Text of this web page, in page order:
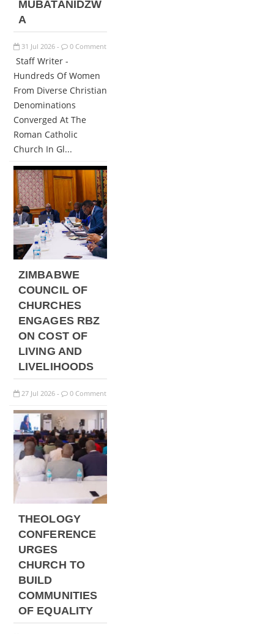
MUBATANIDZW
A
31 Jul 2026 - 0 Comment
Staff Writer -
Hundreds Of Women
From Diverse Christian
Denominations
Converged At The
Roman Catholic
Church In Gl...
ZIMBABWE
COUNCIL OF
CHURCHES
ENGAGES RBZ
ON COST OF
LIVING AND
LIVELIHOODS
27 Jul 2026 - 0 Comment
THEOLOGY
CONFERENCE
URGES
CHURCH TO
BUILD
COMMUNITIES
OF EQUALITY